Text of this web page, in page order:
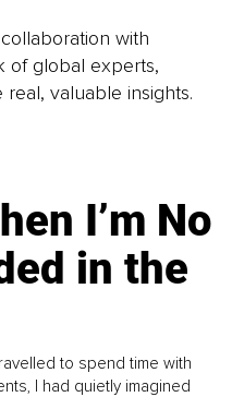
with
of global experts,
valuable insights.
I’m No
in the
to spend time with
I had quietly imagined